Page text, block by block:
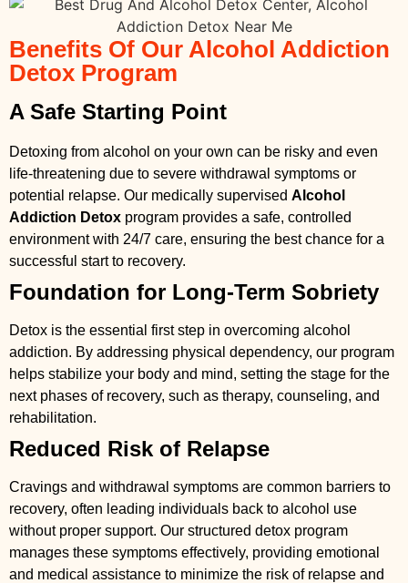
Benefits Of Our Alcohol Addiction
Detox Program
A Safe Starting Point
Detoxing from alcohol on your own can be risky and even
life-threatening due to severe withdrawal symptoms or
potential relapse. Our medically supervised Alcohol
Addiction Detox program provides a safe, controlled
environment with 24/7 care, ensuring the best chance for a
successful start to recovery.
Foundation for Long-Term Sobriety
Detox is the essential first step in overcoming alcohol
addiction. By addressing physical dependency, our program
helps stabilize your body and mind, setting the stage for the
next phases of recovery, such as therapy, counseling, and
rehabilitation.
Reduced Risk of Relapse
Cravings and withdrawal symptoms are common barriers to
recovery, often leading individuals back to alcohol use
without proper support. Our structured detox program
manages these symptoms effectively, providing emotional
and medical assistance to minimize the risk of relapse and